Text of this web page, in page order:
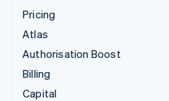
Pricing
Atlas
Authorisation Boost
Billing
Capital